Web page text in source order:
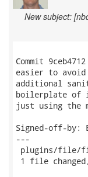
New subject:
Commit
easier to avoid
additional
boilerplate of
just using the
Signed-off-by:
---
plugins/file/
1 file